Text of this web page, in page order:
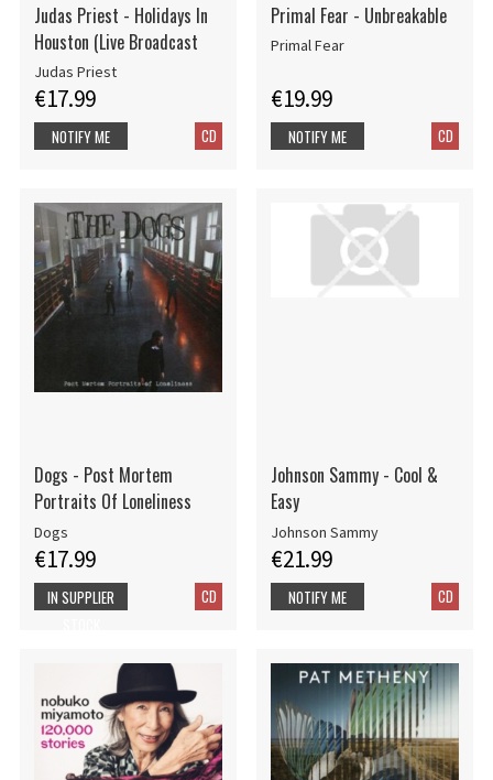
Judas Priest - Holidays In
Houston (Live Broadcast
Judas Priest
€17.99
CD
NOTIFY ME
Primal Fear - Unbreakable
Primal Fear
€19.99
CD
NOTIFY ME
Dogs - Post Mortem
Portraits Of Loneliness
Dogs
€17.99
CD
IN SUPPLIER
Johnson Sammy - Cool &
Easy
Johnson Sammy
€21.99
CD
NOTIFY ME